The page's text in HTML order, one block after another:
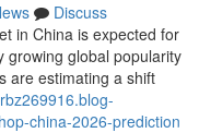
Discuss
in China is expected for
growing global popularity
are estimating a shift
china-2026-prediction